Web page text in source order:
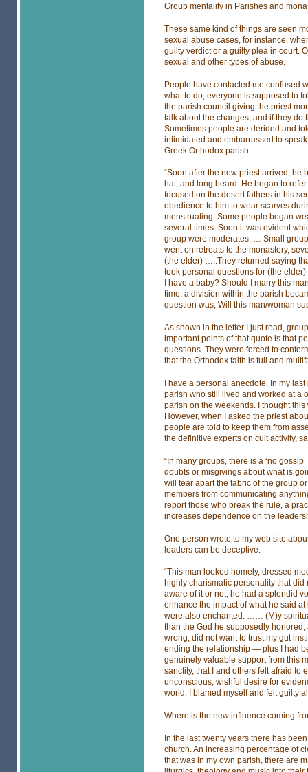
Group mentality in Parishes and
These same kind of things are seen
sexual abuse cases, for instance,
guilty verdict or a guilty plea in court.
sexual and other types of abuse.
People have contacted me confused
what to do, everyone is supposed to
the parish council giving the priest
talk about the changes, and if they do
Sometimes people are derided and
intimidated and embarrassed to
Greek Orthodox parish:
“Soon after the new priest arrived, he
hat, and long beard. He began to
focused on the desert fathers in his
obedience to him to wear scarves
menstruating. Some people began
several times. Soon it was evident
group were moderates. … Small
went on retreats to the monastery,
(the elder) …..They returned saying
took personal questions for (the
I have a baby? Should I marry this
time, a division within the parish
question was, Will this man/woman
As shown in the letter I just read,
important points of that quote is that
questions. They were forced to
that the Orthodox faith is full and
I have a personal anecdote. In my
parish who still lived and worked at a
parish on the weekends. I thought
However, when I asked the priest
people are told to keep them from
the definitive experts on cult activity,
“In many groups, there is a ‘no
doubts or misgivings about what is
will tear apart the fabric of the group
members from communicating
report those who break the rule, a
increases dependence on the
One person wrote to my web site
leaders can be deceptive:
“This man looked homely, dressed
highly charismatic personality that
aware of it or not, he had a splendid
enhance the impact of what he said
were also enchanted. …… (M)y
than the God he supposedly
wrong, did not want to trust my gut
ending the relationship — plus I had
genuinely valuable support from this
sanctity, that I and others felt afraid
unconscious, wishful desire for
world. I blamed myself and felt guilty
Where is the new influence coming
In the last twenty years there has
church. An increasing percentage of
that was in my own parish, there are